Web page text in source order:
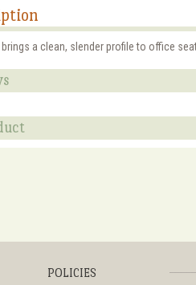
brings a clean, slender profile to office
POLICIES